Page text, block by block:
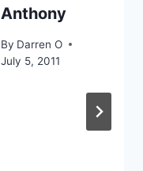
Anthony
By Darren O
July 5, 2011